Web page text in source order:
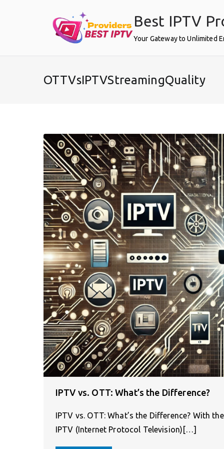
Best IPTV
Your Gateway to Unlimited
OTTVsIPTVStreamingQuality
IPTV vs. OTT: What’s the Difference?
IPTV vs. OTT: What’s the Difference? With
IPTV (Internet Protocol Television)[…]